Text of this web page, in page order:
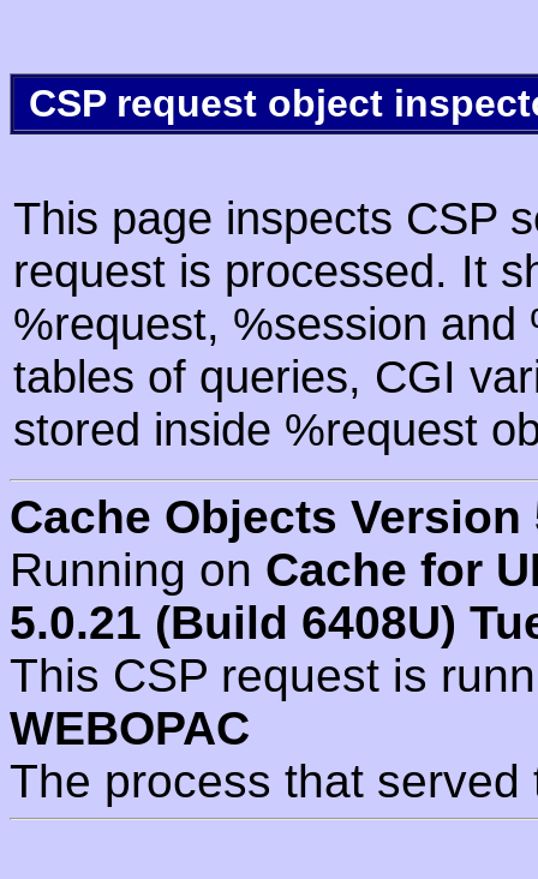
CSP request object
This page inspects CSP
request is processed. It
%request, %session
tables of queries, CGI
stored inside %request
Cache Objects Version
Running on Cache for
5.0.21 (Build 6408U)
This CSP request is
WEBOPAC
The process that